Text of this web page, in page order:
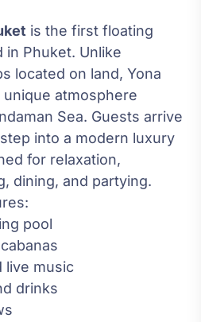
is the first floating
in Phuket. Unlike
located on land, Yona
atmosphere
Sea. Guests arrive
into a modern luxury
for relaxation,
dining, and partying.
pool
live music
drinks